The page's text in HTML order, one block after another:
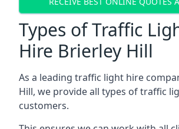
Types of Traffic
Hire Brierley Hill
As a leading traffic light hire
Hill, we provide all types of traffic
customers.